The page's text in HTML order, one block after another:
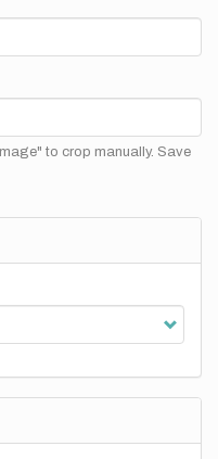
to crop manually. Save